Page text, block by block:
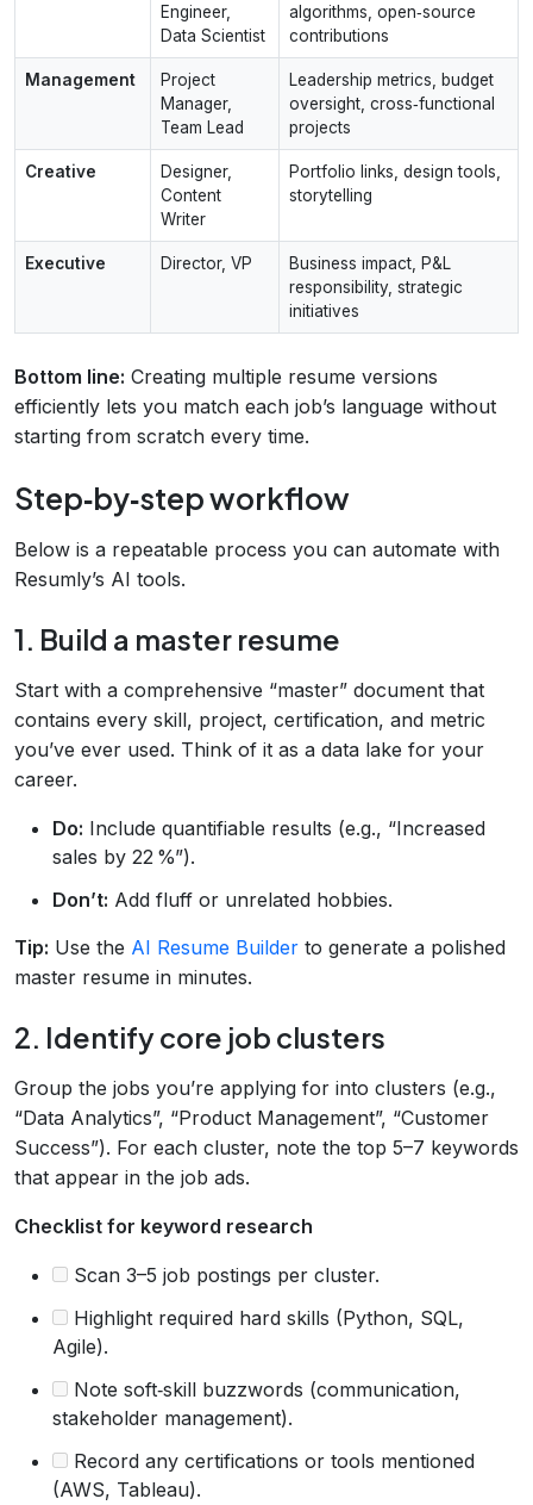
Engineer,
Data Scientist
algorithms, open‑source
contributions
Management
Project
Manager,
Team Lead
Leadership metrics, budget
oversight, cross‑functional
projects
Creative
Designer,
Content
Writer
Portfolio links, design tools,
storytelling
Executive Director, VP
Business impact, P&L
responsibility, strategic
initiatives
Bottom line: Creating multiple resume versions
efficiently lets you match each job’s language without
starting from scratch every time.
Step‑by‑step workflow
Below is a repeatable process you can automate with
Resumly’s AI tools.
1. Build a master resume
Start with a comprehensive “master” document that
contains every skill, project, certification, and metric
you’ve ever used. Think of it as a data lake for your
career.
Do: Include quantifiable results (e.g., “Increased
sales by 22 %”).
Don’t: Add fluff or unrelated hobbies.
Tip: Use the AI Resume Builder to generate a polished
master resume in minutes.
2. Identify core job clusters
Group the jobs you’re applying for into clusters (e.g.,
“Data Analytics”, “Product Management”, “Customer
Success”). For each cluster, note the top 5–7 keywords
that appear in the job ads.
Checklist for keyword research
Scan 3–5 job postings per cluster.
Highlight required hard skills (Python, SQL,
Agile).
Note soft‑skill buzzwords (communication,
stakeholder management).
Record any certifications or tools mentioned
(AWS, Tableau).